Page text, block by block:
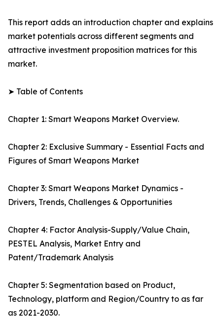
This report adds an introduction chapter and explains
market potentials across different segments and
attractive investment proposition matrices for this
market.
➤ Table of Contents
Chapter 1: Smart Weapons Market Overview.
Chapter 2: Exclusive Summary - Essential Facts and
Figures of Smart Weapons Market
Chapter 3: Smart Weapons Market Dynamics -
Drivers, Trends, Challenges & Opportunities
Chapter 4: Factor Analysis-Supply/Value Chain,
PESTEL Analysis, Market Entry and
Patent/Trademark Analysis
Chapter 5: Segmentation based on Product,
Technology, platform and Region/Country to as far
as 2021-2030.